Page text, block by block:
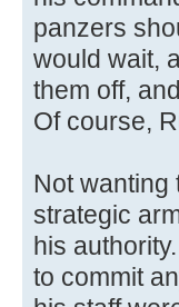
panzers
would wait,
them off,
Of course,
Not wanting
strategic
his
to commit